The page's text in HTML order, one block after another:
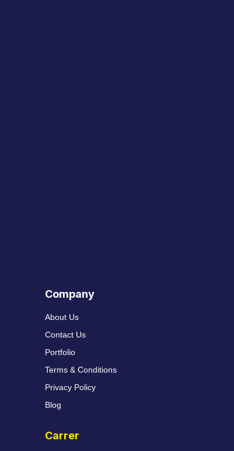
Company
About Us
Contact Us
Portfolio
Terms & Conditions
Privacy Policy
Blog
Carrer